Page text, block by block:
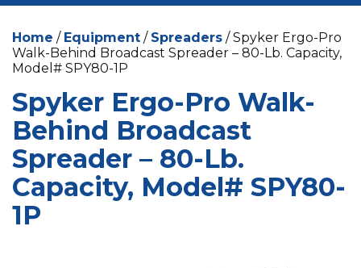
HOME
ABOUT US
LOCATIONS
LAWN & GARDEN
PEST CONTROL
AQUATICS
NATURAL & ORGANIC
Home / Equipment / Spreaders / Spyker Ergo-Pro
Walk-Behind Broadcast Spreader – 80-Lb. Capacity,
Model# SPY80-1P
Spyker Ergo-Pro Walk-
Behind Broadcast
Spreader – 80-Lb.
Capacity, Model# SPY80-
1P